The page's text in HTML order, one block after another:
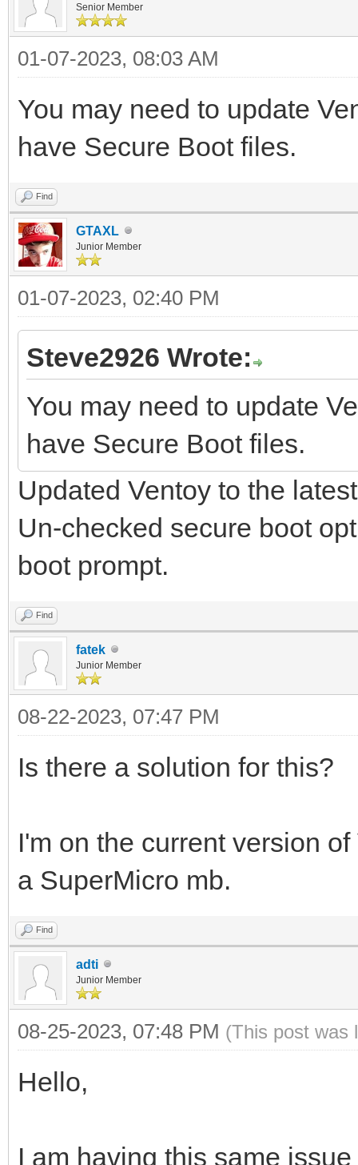
Senior Member
01-07-2023, 08:03 AM
You may need to update
have Secure Boot files.
Find
GTAXL
Junior Member
01-07-2023, 02:40 PM
Steve2926 Wrote:
You may need to update
have Secure Boot files.
Updated Ventoy to the
Un-checked secure boot
boot prompt.
Find
fatek
Junior Member
08-22-2023, 07:47 PM
Is there a solution for this?
I'm on the current version
a SuperMicro mb.
Find
adti
Junior Member
08-25-2023, 07:48 PM (This post was
Hello,
I am having this same